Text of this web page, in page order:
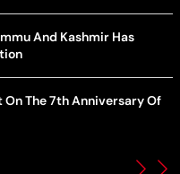
And Kashmir Has
The 7th Anniversary Of